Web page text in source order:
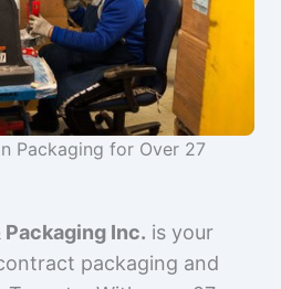
Packaging for Over 27
Inc. is your
packaging and